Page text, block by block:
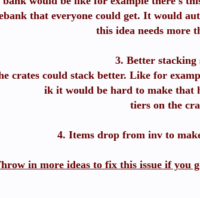
that everyone could get. It would
this idea needs more
3. Better stacking
crates could stack better. Like for
ik it would be hard to make that
tiers on the
4. Items drop from inv to
in more ideas to fix this issue if you